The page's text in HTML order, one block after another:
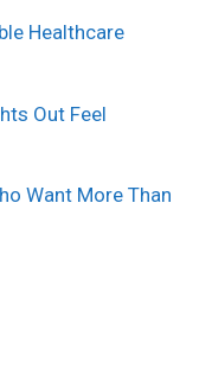
Healthcare
Out Feel
Want More Than